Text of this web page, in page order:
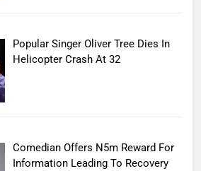
Popular Singer Oliver Tree Dies In
Helicopter Crash At 32
Comedian Offers N5m Reward For
Information Leading To Recovery